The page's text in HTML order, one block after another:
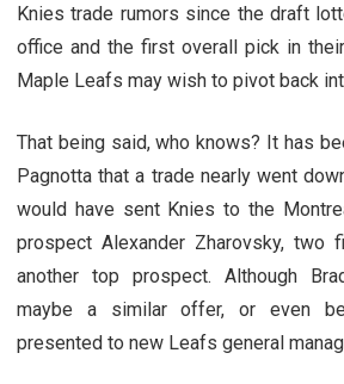
Knies trade rumors since the draft
office and the first overall pick in
Maple Leafs may wish to pivot back
That being said, who knows? It has
Pagnotta that a trade nearly went
would have sent Knies to the
prospect Alexander Zharovsky, two
another top prospect. Although
maybe a similar offer, or even
presented to new Leafs general